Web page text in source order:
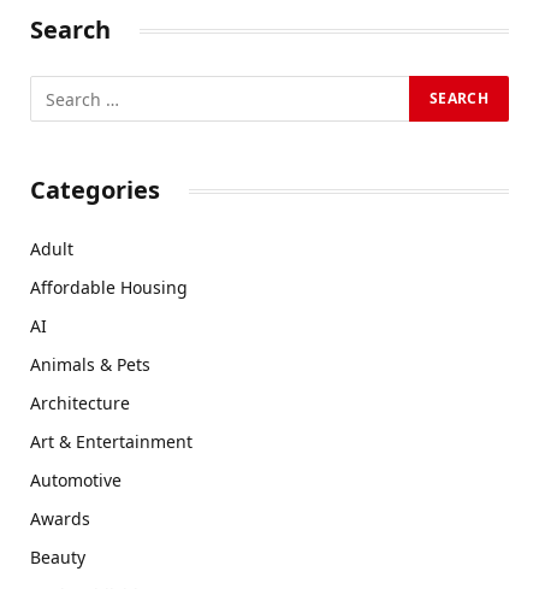
Search
Categories
Adult
Affordable Housing
AI
Animals & Pets
Architecture
Art & Entertainment
Automotive
Awards
Beauty